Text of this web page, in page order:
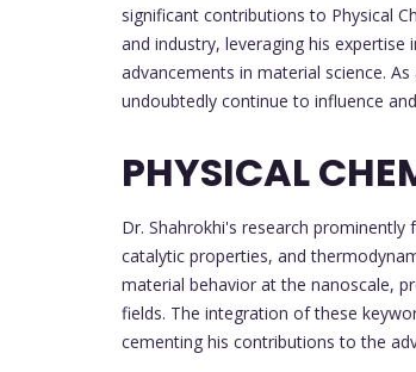
significant contributions to Physical
and industry, leveraging his
advancements in material science.
undoubtedly continue to influence
PHYSICAL
Dr. Shahrokhi's research
catalytic properties, and
material behavior at the nanoscale,
fields. The integration of these
cementing his contributions to the